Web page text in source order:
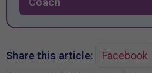
Share this article: Facebook